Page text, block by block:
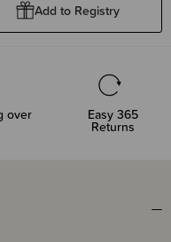
Add to Registry
over Easy 365
Returns